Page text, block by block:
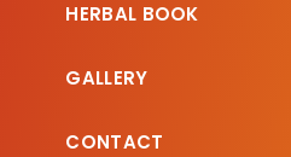
HERBAL BOOK
GALLERY
CONTACT